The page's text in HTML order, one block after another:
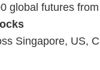
global futures
Singapore, US,